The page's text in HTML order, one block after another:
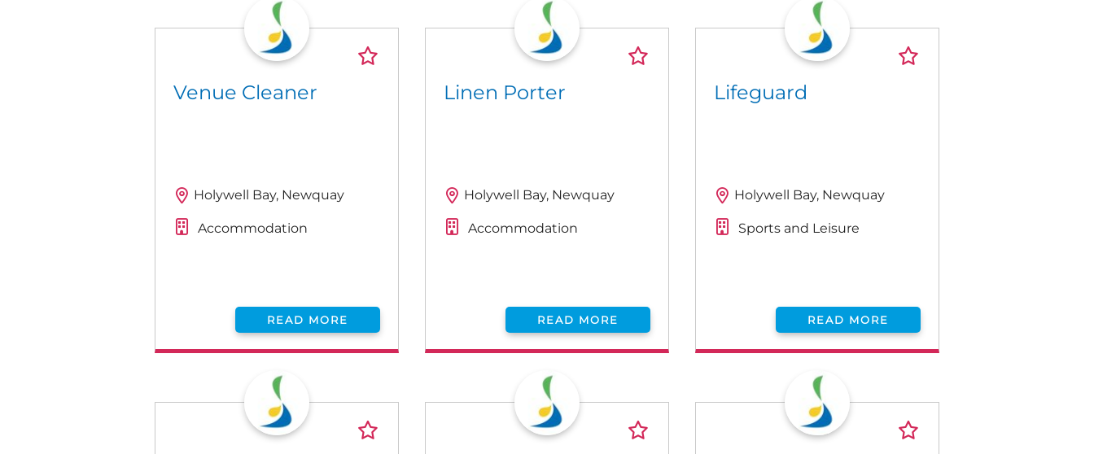
Venue Cleaner
Holywell Bay, Newquay
Accommodation
READ MORE
Linen Porter
Holywell Bay, Newquay
Accommodation
READ MORE
Lifeguard
Holywell Bay, Newquay
Sports and Leisure
READ MORE